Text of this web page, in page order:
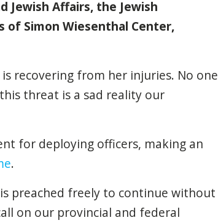
Jewish Affairs, the Jewish
of Simon Wiesenthal Center,
recovering from her injuries. No one
threat is a sad reality our
for deploying officers, making an
.
preached freely to continue without
on our provincial and federal